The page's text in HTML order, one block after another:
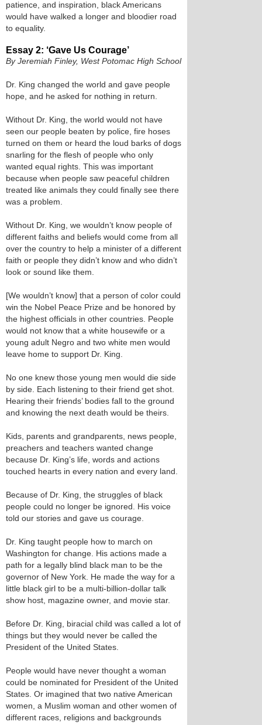
patience, and inspiration, black Americans
would have walked a longer and bloodier road
to equality.
Essay 2: ‘Gave Us Courage’
By Jeremiah Finley, West Potomac High School
Dr. King changed the world and gave people
hope, and he asked for nothing in return.
Without Dr. King, the world would not have
seen our people beaten by police, fire hoses
turned on them or heard the loud barks of dogs
snarling for the flesh of people who only
wanted equal rights. This was important
because when people saw peaceful children
treated like animals they could finally see there
was a problem.
Without Dr. King, we wouldn’t know people of
different faiths and beliefs would come from all
over the country to help a minister of a different
faith or people they didn’t know and who didn’t
look or sound like them.
[We wouldn’t know] that a person of color could
win the Nobel Peace Prize and be honored by
the highest officials in other countries. People
would not know that a white housewife or a
young adult Negro and two white men would
leave home to support Dr. King.
No one knew those young men would die side
by side. Each listening to their friend get shot.
Hearing their friends’ bodies fall to the ground
and knowing the next death would be theirs.
Kids, parents and grandparents, news people,
preachers and teachers wanted change
because Dr. King’s life, words and actions
touched hearts in every nation and every land.
Because of Dr. King, the struggles of black
people could no longer be ignored. His voice
told our stories and gave us courage.
Dr. King taught people how to march on
Washington for change. His actions made a
path for a legally blind black man to be the
governor of New York. He made the way for a
little black girl to be a multi-billion-dollar talk
show host, magazine owner, and movie star.
Before Dr. King, biracial child was called a lot of
things but they would never be called the
President of the United States.
People would have never thought a woman
could be nominated for President of the United
States. Or imagined that two native American
women, a Muslim woman and other women of
different races, religions and backgrounds